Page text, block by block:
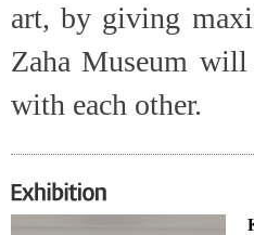
art, by giving
Zaha Museum will
with each other.